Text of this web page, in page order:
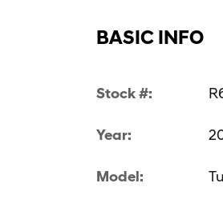
BASIC INFO
Stock #:
Year:
Model: